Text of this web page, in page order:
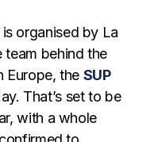
organised by La
team behind the
Europe, the SUP
That’s set to be
with a whole